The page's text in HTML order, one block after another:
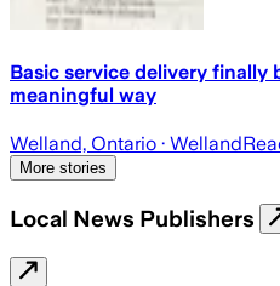
Basic service delivery finally
meaningful way
Welland, Ontario · Welland
More stories
Local News Publishers